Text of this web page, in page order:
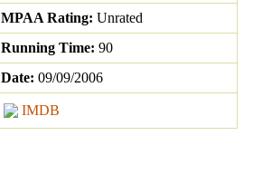
MPAA Rating: Unrated
Running Time: 90
Date: 09/09/2006
IMDB